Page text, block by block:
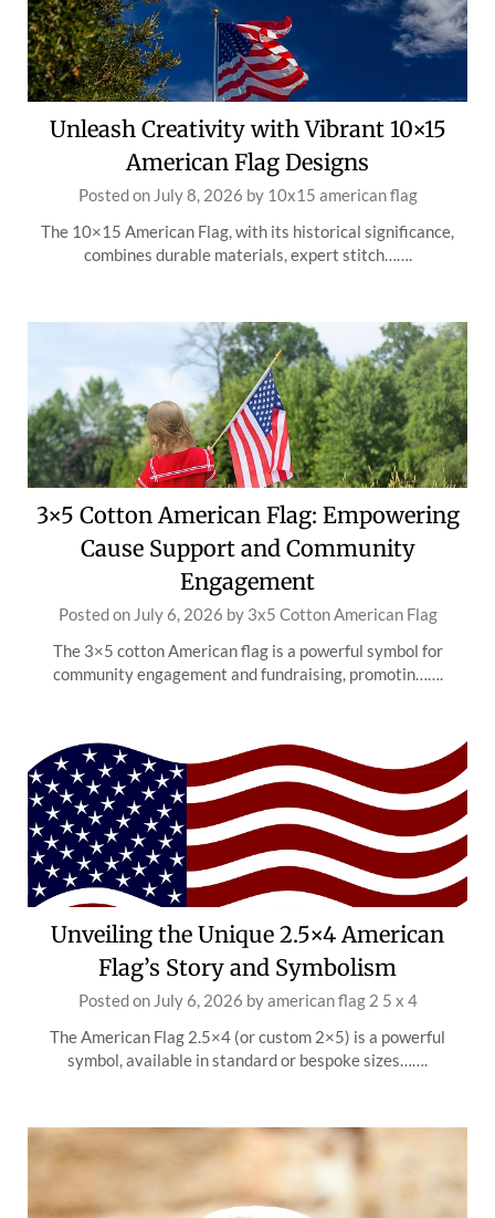
Unleash Creativity with Vibrant 10×15
American Flag Designs
Posted on July 8, 2026 by 10x15 american flag
The 10×15 American Flag, with its historical significance,
combines durable materials, expert stitch…….
3×5 Cotton American Flag: Empowering
Cause Support and Community
Engagement
Posted on July 6, 2026 by 3x5 Cotton American Flag
The 3×5 cotton American flag is a powerful symbol for
community engagement and fundraising, promotin…….
Unveiling the Unique 2.5×4 American
Flag’s Story and Symbolism
Posted on July 6, 2026 byamerican flag 2 5 x 4
The American Flag 2.5×4 (or custom 2×5) is a powerful
symbol, available in standard or bespoke sizes…….